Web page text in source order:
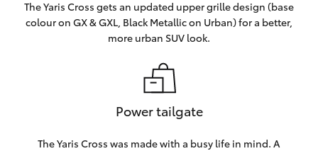
The Yaris Cross gets an updated upper grille design (base
colour on GX & GXL, Black Metallic on Urban) for a better,
more urban SUV look.
Power tailgate
The Yaris Cross was made with a busy life in mind. A